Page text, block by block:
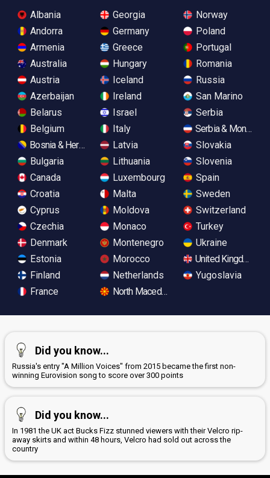
Albania
Andorra
Armenia
Australia
Austria
Azerbaijan
Belarus
Belgium
Bosnia & Herzegovina
Bulgaria
Canada
Croatia
Cyprus
Czechia
Denmark
Estonia
Finland
France
Georgia
Germany
Greece
Hungary
Iceland
Ireland
Israel
Italy
Latvia
Lithuania
Luxembourg
Malta
Moldova
Monaco
Montenegro
Morocco
Netherlands
North Macedonia
Norway
Poland
Portugal
Romania
Russia
San Marino
Serbia
Serbia &
Slovakia
Slovenia
Spain
Sweden
Switzerland
Turkey
Ukraine
United Kingdom
Yugoslavia
Did you know...
Russia's entry "A Million Voices" from 2015 became the first non-
winning Eurovision song to score over 300 points
Did you know...
In 1981 the UK act Bucks Fizz stunned viewers with their Velcro rip-
away skirts and within 48 hours, Velcro had sold out across the
country